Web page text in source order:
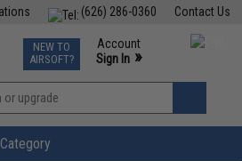
Contact Us
(626) 286-0360
TCG Events
Phone Support M-F 7am-5pm PST
NEW TO
AIRSOFT?
Account
Sign In »
»